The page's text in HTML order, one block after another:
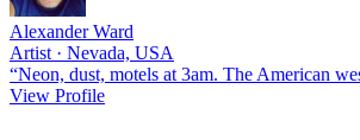
Alexander Ward
Artist · Nevada, USA
“Neon, dust, motels at 3am. The American
View Profile